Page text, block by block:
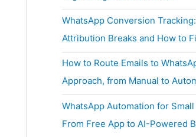
WhatsApp Conversion
Attribution Breaks and How to
How to Route Emails to
Approach, from Manual to
WhatsApp Automation for
From Free App to AI-Powered